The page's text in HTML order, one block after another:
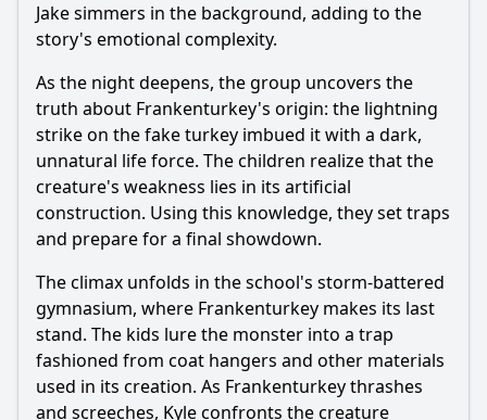
Jake simmers in the background, adding to the
story's emotional complexity.
As the night deepens, the group uncovers the
truth about Frankenturkey's origin: the lightning
strike on the fake turkey imbued it with a dark,
unnatural life force. The children realize that the
creature's weakness lies in its artificial
construction. Using this knowledge, they set traps
and prepare for a final showdown.
The climax unfolds in the school's storm-battered
gymnasium, where Frankenturkey makes its last
stand. The kids lure the monster into a trap
fashioned from coat hangers and other materials
used in its creation. As Frankenturkey thrashes
and screeches, Kyle confronts the creature